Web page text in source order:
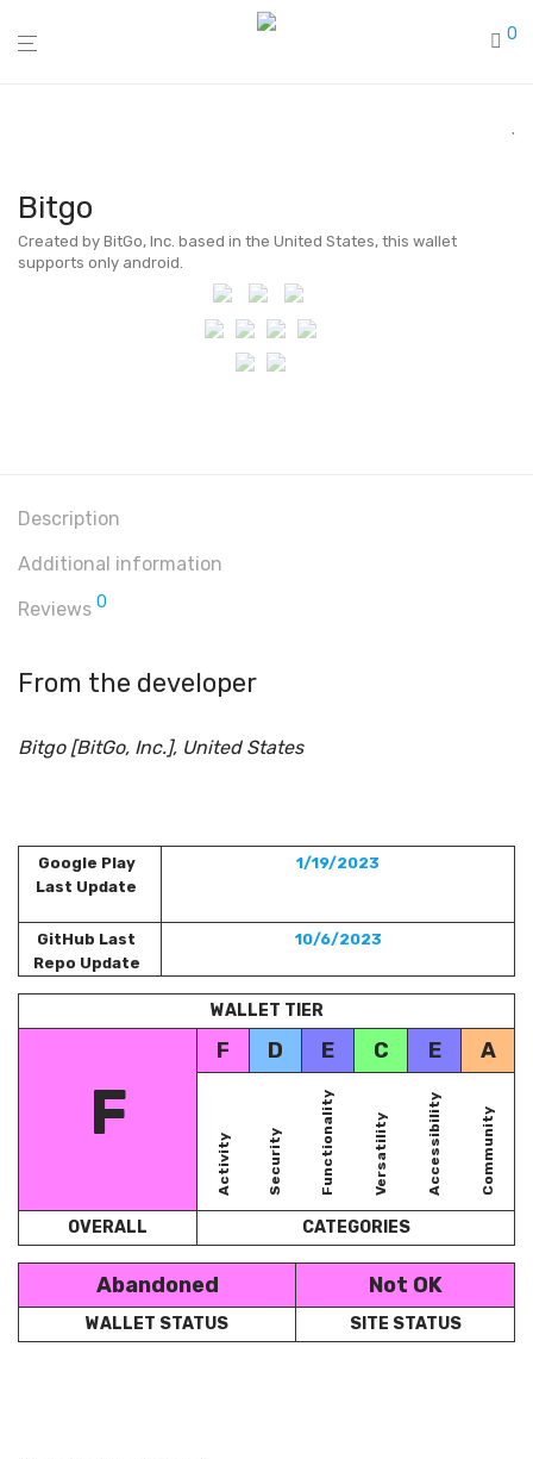
0
Bitgo
Created by BitGo, Inc. based in the United States, this wallet
supports only android.
Description
Additional information
Reviews 0
From the developer
Bitgo [BitGo, Inc.], United States
Google Play
Last Update
1/19/2023
GitHub Last
Repo Update
10/6/2023
WALLET TIER
F D E C E A
F
Activity Security Functionality Versatility Accessibility Community
OVERALL CATEGORIES
Abandoned Not OK
WALLET STATUS SITE STATUS